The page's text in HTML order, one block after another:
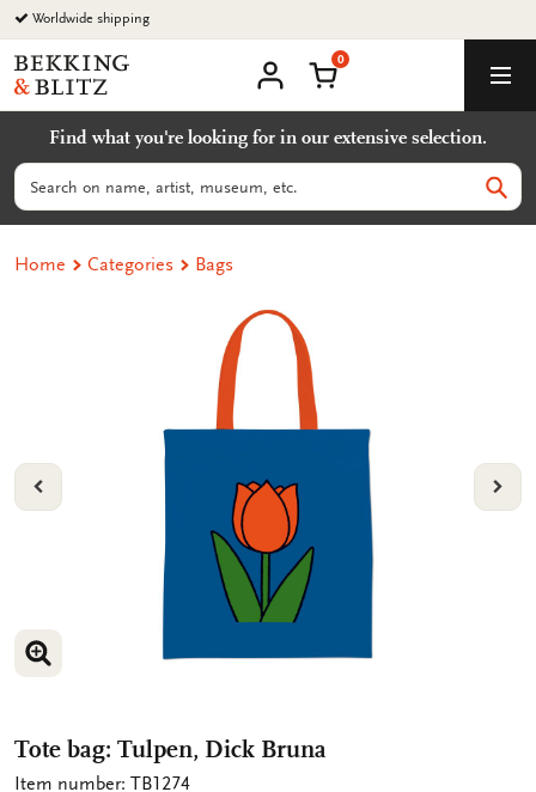
Go
to
content
Worldwide shipping
Bekking
&
Uitgevers
B.V.
account
Shopping Cart
0
Find what you're looking for in our extensive selection.
Search
Home Categories Bags
VORIGE
ENLARGE IMAGE
ENLARGE IMAGE
Tote bag: Tulpen, Dick Bruna
Item number: TB1274